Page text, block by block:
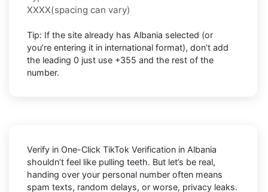
XXXX(spacing can vary)
Tip: If the site already has Albania selected (or
you’re entering it in international format), don’t add
the leading 0 just use +355 and the rest of the
number.
Verify in One-Click TikTok Verification in Albania
shouldn’t feel like pulling teeth. But let’s be real,
handing over your personal number often means
spam texts, random delays, or worse, privacy leaks.